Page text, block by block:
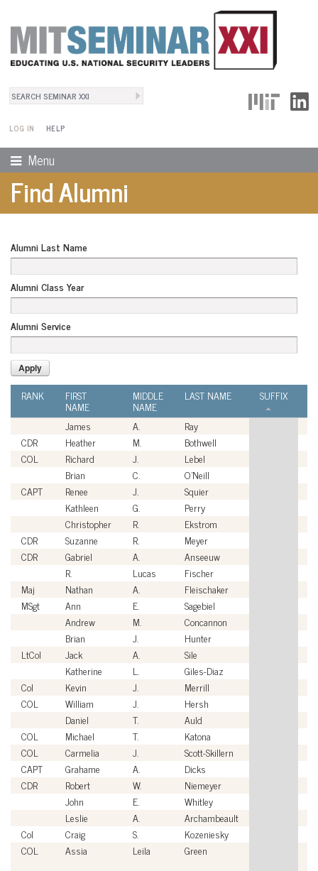
Search
LOG IN
User Menu
HELP
Menu
Find Alumni
Alumni Last Name
Alumni Class Year
Alumni Service
RANK FIRST
NAME
MIDDLE
NAME
LAST NAME SUFFIX
James
A. Ray
CDR
Heather M. Bothwell
COL
Richard J. Lebel
Brian
C. O'Neill
CAPT
Renee J. Squier
Kathleen
G. Perry
Christopher
R. Ekstrom
CDR
Suzanne R. Meyer
CDR
Gabriel A. Anseeuw
R.
Lucas Fischer
Maj
Nathan A. Fleischaker
MSgt
Ann E. Sagebiel
Andrew
M. Concannon
Brian
J. Hunter
LtCol
Jack A. Sile
Katherine
L. Giles-Diaz
Col
Kevin J. Merrill
COL
William J. Hersh
Daniel
T. Auld
COL
Michael T. Katona
COL
Carmelia J. Scott-Skillern
CAPT
Grahame A. Dicks
CDR
Robert W. Niemeyer
John
E. Whitley
Leslie
A. Archambeault
Col
Craig S. Kozeniesky
COL
Assia Leila Green